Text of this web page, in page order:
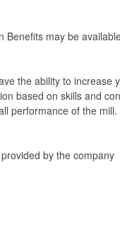
Benefits may be
the ability to increase
based on skills and
performance of the mill.
by the company